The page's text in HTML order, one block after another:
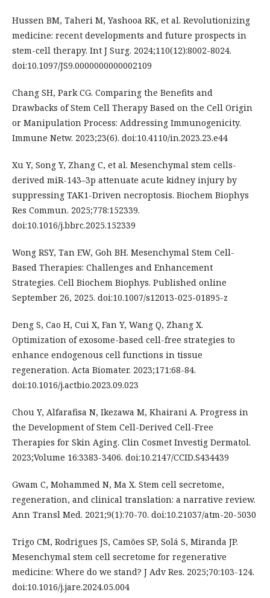
Hussen BM, Taheri M, Yashooa RK, et al. Revolutionizing
medicine: recent developments and future prospects in
stem-cell therapy. Int J Surg. 2024;110(12):8002-8024.
doi:10.1097/JS9.0000000000002109
Chang SH, Park CG. Comparing the Benefits and
Drawbacks of Stem Cell Therapy Based on the Cell Origin
or Manipulation Process: Addressing Immunogenicity.
Immune Netw. 2023;23(6). doi:10.4110/in.2023.23.e44
Xu Y, Song Y, Zhang C, et al. Mesenchymal stem cells-
derived miR-143–3p attenuate acute kidney injury by
suppressing TAK1-Driven necroptosis. Biochem Biophys
Res Commun. 2025;778:152339.
doi:10.1016/j.bbrc.2025.152339
Wong RSY, Tan EW, Goh BH. Mesenchymal Stem Cell-
Based Therapies: Challenges and Enhancement
Strategies. Cell Biochem Biophys. Published online
September 26, 2025. doi:10.1007/s12013-025-01895-z
Deng S, Cao H, Cui X, Fan Y, Wang Q, Zhang X.
Optimization of exosome-based cell-free strategies to
enhance endogenous cell functions in tissue
regeneration. Acta Biomater. 2023;171:68-84.
doi:10.1016/j.actbio.2023.09.023
Chou Y, Alfarafisa N, Ikezawa M, Khairani A. Progress in
the Development of Stem Cell-Derived Cell-Free
Therapies for Skin Aging. Clin Cosmet Investig Dermatol.
2023;Volume 16:3383-3406. doi:10.2147/CCID.S434439
Gwam C, Mohammed N, Ma X. Stem cell secretome,
regeneration, and clinical translation: a narrative review.
Ann Transl Med. 2021;9(1):70-70. doi:10.21037/atm-20-5030
Trigo CM, Rodrigues JS, Camões SP, Solá S, Miranda JP.
Mesenchymal stem cell secretome for regenerative
medicine: Where do we stand? J Adv Res. 2025;70:103-124.
doi:10.1016/j.jare.2024.05.004